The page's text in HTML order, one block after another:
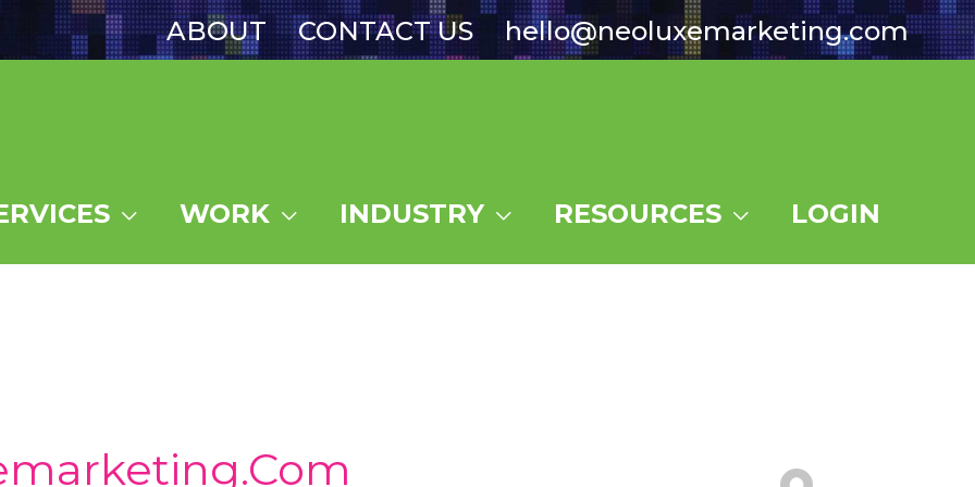
ABOUT CONTACT US hello@neoluxemarketing.com
WORK INDUSTRY RESOURCES LOGIN